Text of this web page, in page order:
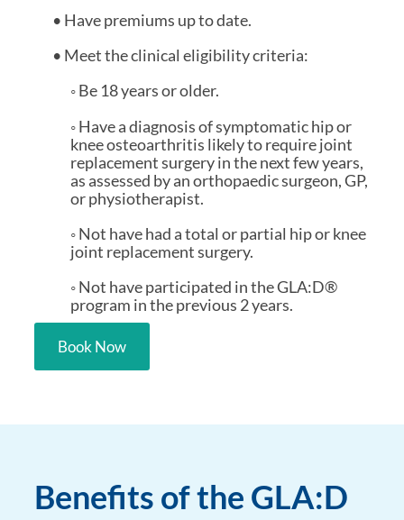
• Have premiums up to date.
• Meet the clinical eligibility criteria:
◦ Be 18 years or older.
◦ Have a diagnosis of symptomatic hip or
knee osteoarthritis likely to require joint
replacement surgery in the next few years,
as assessed by an orthopaedic surgeon, GP,
or physiotherapist.
◦ Not have had a total or partial hip or knee
joint replacement surgery.
◦ Not have participated in the GLA:D®
program in the previous 2 years.
Book Now
Benefits of the GLA:D